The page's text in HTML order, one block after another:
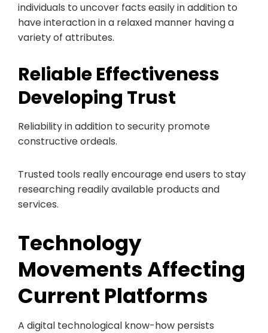
individuals to uncover facts easily in addition to
have interaction in a relaxed manner having a
variety of attributes.
Reliable Effectiveness
Developing Trust
Reliability in addition to security promote
constructive ordeals.
Trusted tools really encourage end users to stay
researching readily available products and
services.
Technology
Movements Affecting
Current Platforms
A digital technological know-how persists